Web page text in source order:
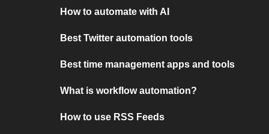
How to automate with AI
Best Twitter automation tools
Best time management apps and tools
What is workflow automation?
How to use RSS Feeds